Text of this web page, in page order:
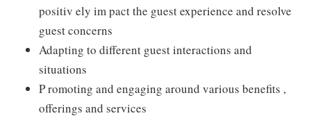
positiv ely im pact the guest experience and resolve
guest concerns
Adapting to different guest interactions and
situations
P romoting and engaging around various benefits ,
offerings and services